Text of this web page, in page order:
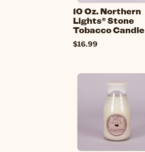
10 Oz. Northern
Lights® Stone
Tobacco Candle
$16.99